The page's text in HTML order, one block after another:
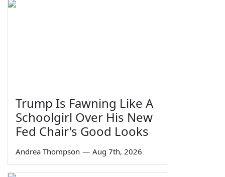
Trump Is Fawning Like A
Schoolgirl Over His New
Fed Chair's Good Looks
Andrea Thompson — Aug 7th, 2026